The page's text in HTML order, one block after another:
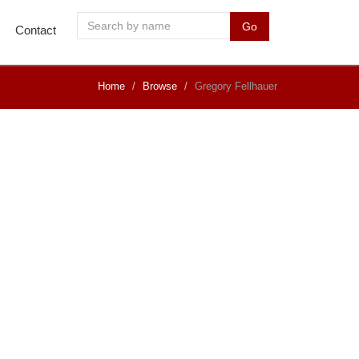
Contact Go
Home Browse Gregory Fellhauer